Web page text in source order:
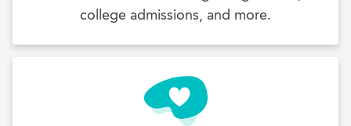
college admissions, and more.